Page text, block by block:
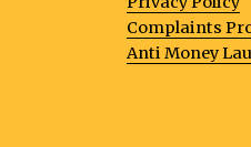
Complaints
Anti Money